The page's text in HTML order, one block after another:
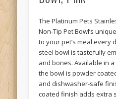
The Platinum Pets
Non-Tip Pet Bowl’s
to your pet’s meal every
steel bowl is tastefully
and bones. Available in
the bowl is powder
and dishwasher-safe
coated finish adds extra